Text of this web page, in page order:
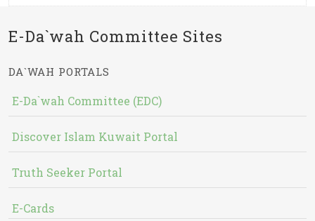
E-Da`wah Committee Sites
DA`WAH PORTALS
E-Da`wah Committee (EDC)
Discover Islam Kuwait Portal
Truth Seeker Portal
E-Cards